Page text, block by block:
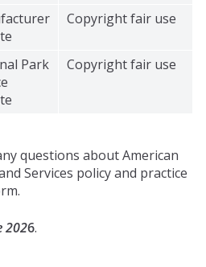
Copyright fair use
Park
Copyright fair use
questions about American
Services policy and practice
2026.